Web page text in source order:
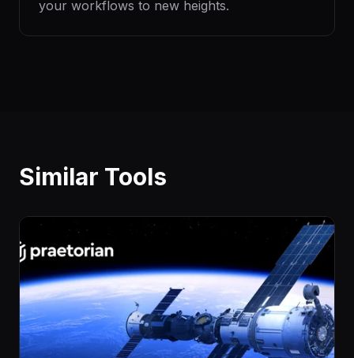
your workflows to new heights.
Similar Tools